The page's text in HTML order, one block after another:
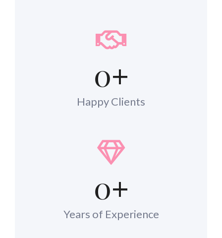
0+
Happy Clients
0+
Years of Experience